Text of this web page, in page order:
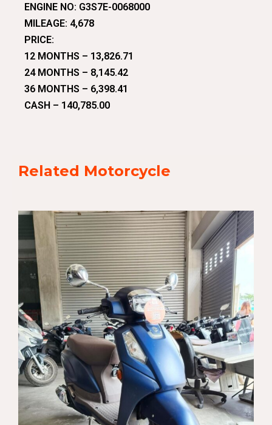
ENGINE NO: G3S7E-0068000
MILEAGE: 4,678
PRICE:
12 MONTHS – 13,826.71
24 MONTHS – 8,145.42
36 MONTHS – 6,398.41
CASH – 140,785.00
Related Motorcycle